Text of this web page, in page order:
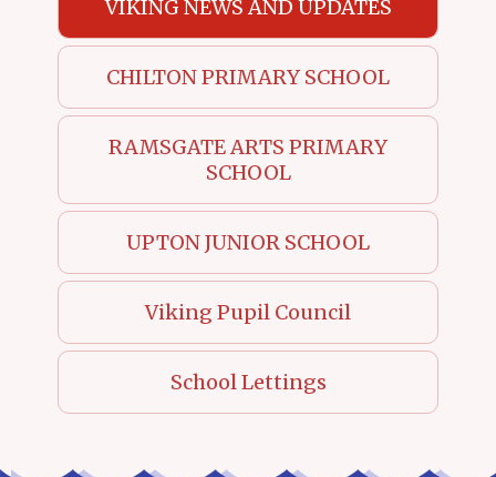
VIKING NEWS AND UPDATES
CHILTON PRIMARY SCHOOL
RAMSGATE ARTS PRIMARY
SCHOOL
UPTON JUNIOR SCHOOL
Viking Pupil Council
School Lettings